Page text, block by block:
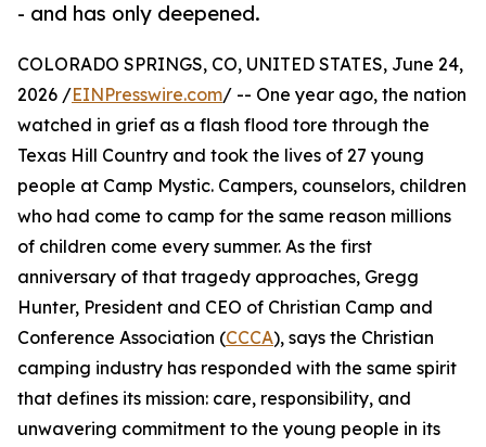
- and has only deepened.
COLORADO SPRINGS, CO, UNITED STATES, June 24,
2026 /EINPresswire.com/ -- One year ago, the nation
watched in grief as a flash flood tore through the
Texas Hill Country and took the lives of 27 young
people at Camp Mystic. Campers, counselors, children
who had come to camp for the same reason millions
of children come every summer. As the first
anniversary of that tragedy approaches, Gregg
Hunter, President and CEO of Christian Camp and
Conference Association (CCCA), says the Christian
camping industry has responded with the same spirit
that defines its mission: care, responsibility, and
unwavering commitment to the young people in its